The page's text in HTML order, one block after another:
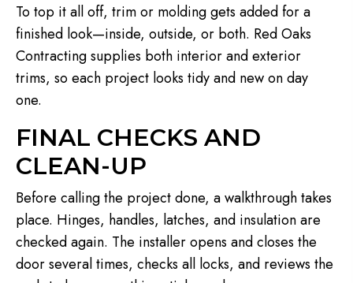
To top it all off, trim or molding gets added for a
finished look—inside, outside, or both. Red Oaks
Contracting supplies both interior and exterior
trims, so each project looks tidy and new on day
one.
FINAL CHECKS AND
CLEAN-UP
Before calling the project done, a walkthrough takes
place. Hinges, handles, latches, and insulation are
checked again. The installer opens and closes the
door several times, checks all locks, and reviews the